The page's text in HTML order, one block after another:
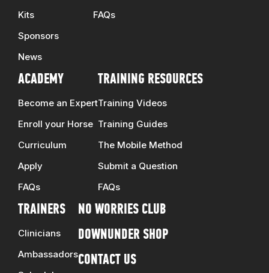
Kits
Sponsors
News
FAQs
ACADEMY
Become an Expert
Enroll your Horse
Curriculum
Apply
FAQs
TRAINING RESOURCES
Training Videos
Training Guides
The Mobile Method
Submit a Question
FAQs
TRAINERS
Clinicians
Ambassadors
NO WORRIES CLUB
DOWNUNDER SHOP
CONTACT US